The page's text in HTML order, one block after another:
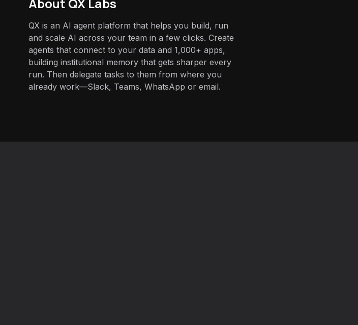
QX is an AI agent platform that helps you build, run
and scale AI across your team in a few clicks. Create
agents that connect to your data and 1,000+ apps,
building institutional memory that gets sharper every
run. Then delegate tasks to them from where you
already work—Slack, Teams, WhatsApp or email.